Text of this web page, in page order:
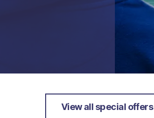
View all special offers